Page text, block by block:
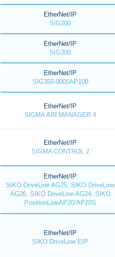
EtherNet/IP
SIG200
EtherNet/IP
SIG300
EtherNet/IP
SIG350-0005AP100
EtherNet/IP
SIGMA AIR MANAGER 4
EtherNet/IP
SIGMA CONTROL 2
EtherNet/IP
SIKO DriveLine AG25, SIKO DriveLine
AG26, SIKO DriveLine AG24, SIKO
PositionLineAP20/AP20S
EtherNet/IP
SIKO DriveLine EIP